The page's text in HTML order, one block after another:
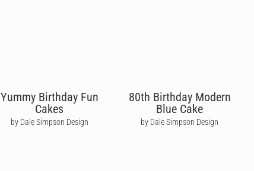
Yummy Birthday Fun
Cakes
by Dale Simpson Design
80th Birthday Modern
Blue Cake
by Dale Simpson Design